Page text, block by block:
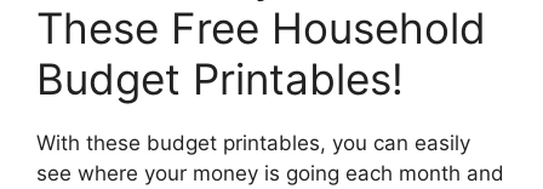
These Free Household
Budget Printables!
With these budget printables, you can easily
see where your money is going each month and